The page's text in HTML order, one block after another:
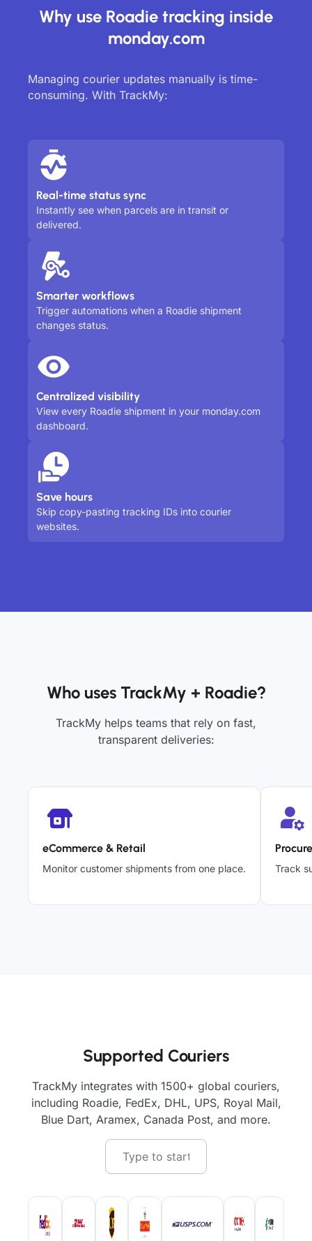
Why use Roadie tracking inside
monday.com
Managing courier updates manually is time-
consuming. With TrackMy:
Real-time status sync
Instantly see when parcels are in transit or
delivered.
Smarter workflows
Trigger automations when a Roadie shipment
changes status.
Centralized visibility
View every Roadie shipment in your monday.com
dashboard.
Save hours
Skip copy-pasting tracking IDs into courier
websites.
Who uses TrackMy + Roadie?
TrackMy helps teams that rely on fast,
transparent deliveries:
eCommerce & Retail
Monitor customer shipments from one place. Track
Supported Couriers
TrackMy integrates with 1500+ global couriers,
including Roadie, FedEx, DHL, UPS, Royal Mail,
Blue Dart, Aramex, Canada Post, and more.